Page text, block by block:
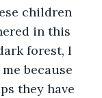
children
in this
forest, I
because
they have